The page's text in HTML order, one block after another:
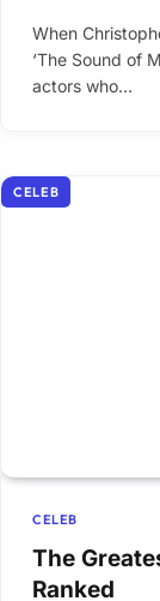
When
‘The Sound of
actors who…
CELEB
CELEB
The
Ranked